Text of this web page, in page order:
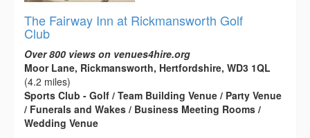
The Fairway Inn at Rickmansworth Golf
Club
Over 800 views on venues4hire.org
Moor Lane, Rickmansworth, Hertfordshire, WD3 1QL
(4.2 miles)
Sports Club - Golf / Team Building Venue / Party Venue
/ Funerals and Wakes / Business Meeting Rooms /
Wedding Venue